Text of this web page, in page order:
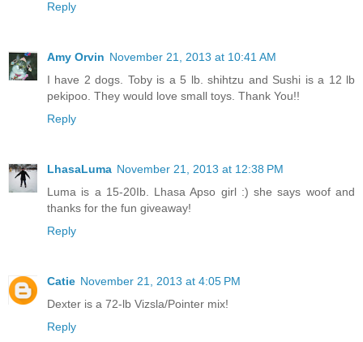
Reply
Amy Orvin November 21, 2013 at 10:41 AM
I have 2 dogs. Toby is a 5 lb. shihtzu and Sushi is a 12 lb
pekipoo. They would love small toys. Thank You!!
Reply
LhasaLuma November 21, 2013 at 12:38 PM
Luma is a 15-20Ib. Lhasa Apso girl :) she says woof and
thanks for the fun giveaway!
Reply
Catie November 21, 2013 at 4:05 PM
Dexter is a 72-lb Vizsla/Pointer mix!
Reply